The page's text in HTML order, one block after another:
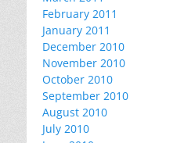
February 2011
January 2011
December 2010
November 2010
October 2010
September 2010
August 2010
July 2010